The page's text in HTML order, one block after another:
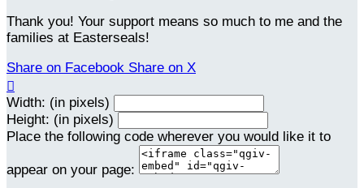
Thank you! Your support means so much to me and the
families at Easterseals!
Share on Facebook Share on X

Width: (in pixels)
Height: (in pixels)
Place the following code wherever you would like it to
appear on your page: